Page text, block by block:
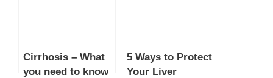
Cirrhosis – What
you need to know
5 Ways to Protect
Your Liver